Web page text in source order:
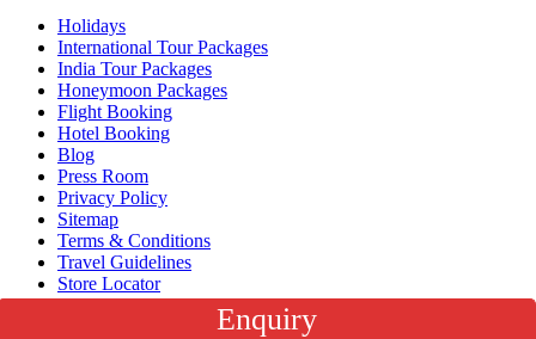
Holidays
International Tour Packages
India Tour Packages
Honeymoon Packages
Flight Booking
Hotel Booking
Blog
Press Room
Privacy Policy
Sitemap
Terms & Conditions
Travel Guidelines
Store Locator
Corporate Travel
Enquiry